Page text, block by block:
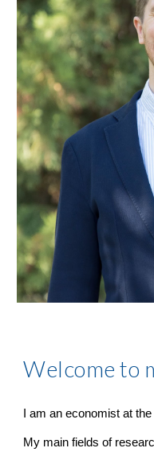
Welcome to
I am an economist at the
My main fields of